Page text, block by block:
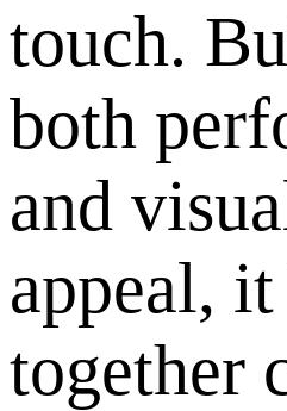
touch.
both
and
appeal,
together